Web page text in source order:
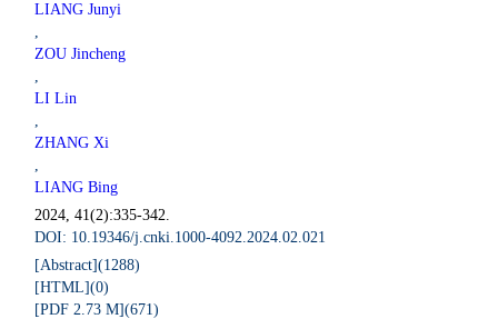
LIANG Junyi
,
ZOU Jincheng
,
LI Lin
,
ZHANG Xi
,
LIANG Bing
2024, 41(2):335-342.
DOI: 10.19346/j.cnki.1000-4092.2024.02.021
[Abstract](1288)
[HTML](0)
[PDF 2.73 M](671)